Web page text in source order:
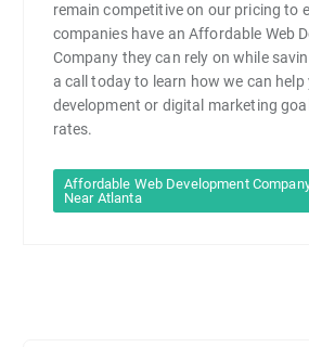
remain competitive on our pricing to
companies have an Affordable Web
Company they can rely on while
a call today to learn how we can
development or digital marketing
rates.
Affordable Web Development
Near Atlanta